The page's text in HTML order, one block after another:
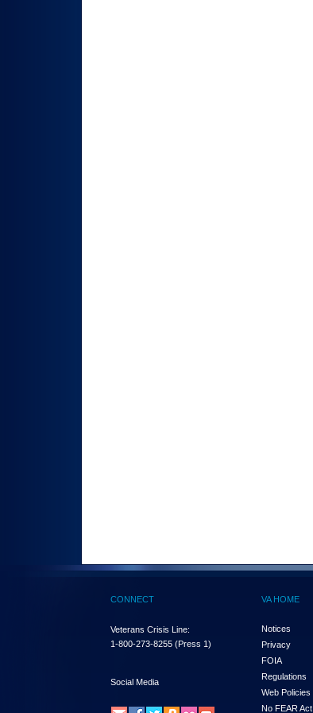
CONNECT
Veterans Crisis Line:
1-800-273-8255 (Press 1)
Social Media
VA HOME
Notices
Privacy
FOIA
Regulations
Web Policies
No FEAR Act